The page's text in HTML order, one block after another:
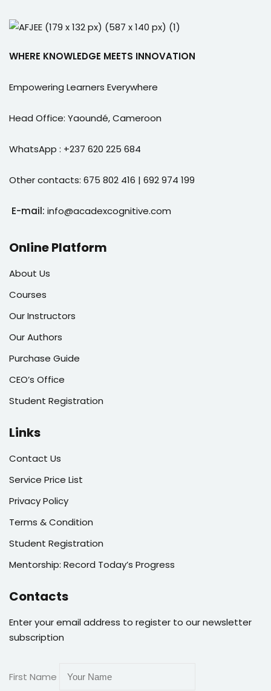
WHERE KNOWLEDGE MEETS INNOVATION
Empowering Learners Everywhere
Head Office: Yaoundé, Cameroon
WhatsApp : +237 620 225 684
Other contacts: 675 802 416 | 692 974 199
E-mail: info@acadexcognitive.com
Online Platform
About Us
Courses
Our Instructors
Our Authors
Purchase Guide
CEO’s Office
Student Registration
Links
Contact Us
Service Price List
Privacy Policy
Terms & Condition
Student Registration
Mentorship: Record Today’s Progress
Contacts
Enter your email address to register to our newsletter
subscription
First Name